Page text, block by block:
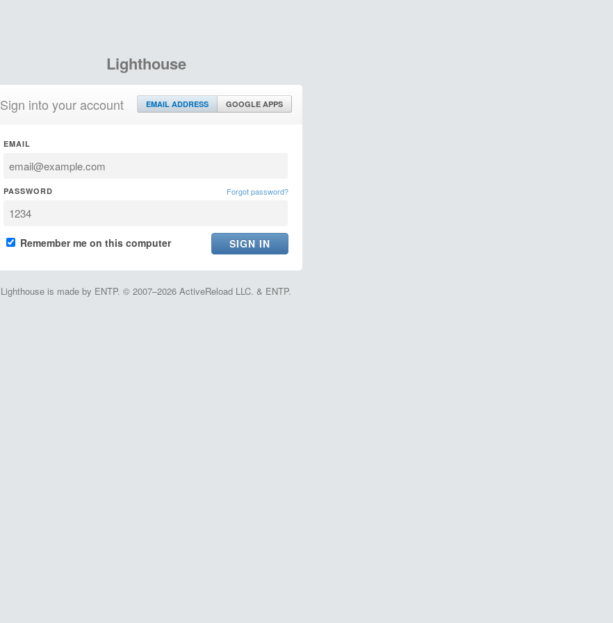
Lighthouse
Sign into your account EMAIL ADDRESS GOOGLE APPS
EMAIL
PASSWORD Forgot password?
Remember me on this computer
Lighthouse is made by ENTP. © 2007–2026 ActiveReload LLC. & ENTP.